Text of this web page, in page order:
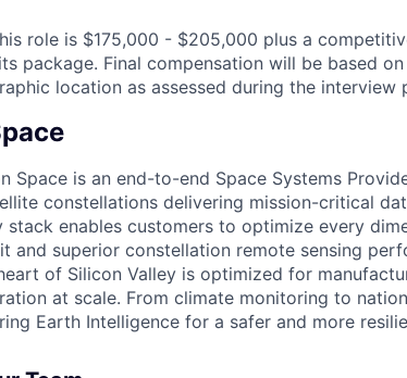
role is $175,000 - $205,000 plus a
package. Final compensation will be based
location as assessed during the interview
Space is an end-to-end Space Systems
constellations delivering mission-critical
enables customers to optimize every
and superior constellation remote sensing
of Silicon Valley is optimized for
at scale. From climate monitoring to
Earth Intelligence for a safer and more